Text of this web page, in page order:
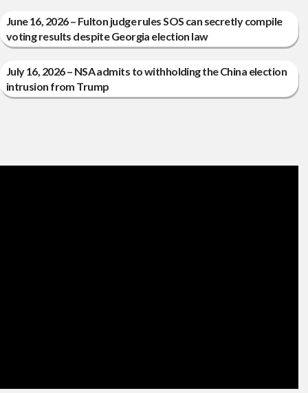
June 16, 2026 – Fulton judge rules SOS can secretly compile
voting results despite Georgia election law
July 16, 2026 – NSA admits to withholding the China election
intrusion from Trump